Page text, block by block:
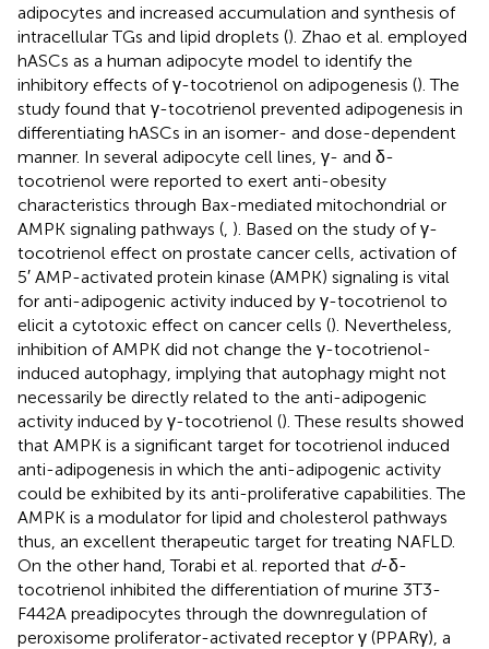
adipocytes and increased accumulation and synthesis of
intracellular TGs and lipid droplets (). Zhao et al. employed
hASCs as a human adipocyte model to identify the
inhibitory effects of γ-tocotrienol on adipogenesis (). The
study found that γ-tocotrienol prevented adipogenesis in
differentiating hASCs in an isomer- and dose-dependent
manner. In several adipocyte cell lines, γ- and δ-
tocotrienol were reported to exert anti-obesity
characteristics through Bax-mediated mitochondrial or
AMPK signaling pathways ( ). Based on the study of γ-
tocotrienol effect on prostate cancer cells, activation of
5′ AMP-activated protein kinase (AMPK) signaling is vital
for anti-adipogenic activity induced by γ-tocotrienol to
elicit a cytotoxic effect on cancer cells (). Nevertheless,
inhibition of AMPK did not change the γ-tocotrienol-
induced autophagy, implying that autophagy might not
necessarily be directly related to the anti-adipogenic
activity induced by γ-tocotrienol (). These results showed
that AMPK is a significant target for tocotrienol induced
anti-adipogenesis in which the anti-adipogenic activity
could be exhibited by its anti-proliferative capabilities. The
AMPK is a modulator for lipid and cholesterol pathways
thus, an excellent therapeutic target for treating NAFLD.
On the other hand, Torabi et al. reported that d-δ-
tocotrienol inhibited the differentiation of murine 3T3-
F442A preadipocytes through the downregulation of
peroxisome proliferator-activated receptor γ (PPARγ), a